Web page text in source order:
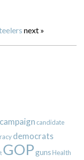
next »
campaign candidate
democrats
GOPgunsHealth